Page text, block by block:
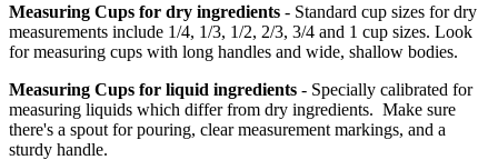
Measuring Cups for dry ingredients - Standard cup sizes for dry
measurements include 1/4, 1/3, 1/2, 2/3, 3/4 and 1 cup sizes. Look
for measuring cups with long handles and wide, shallow bodies.
Measuring Cups for liquid ingredients - Specially calibrated for
measuring liquids which differ from dry ingredients. Make sure
there's a spout for pouring, clear measurement markings, and a
sturdy handle.